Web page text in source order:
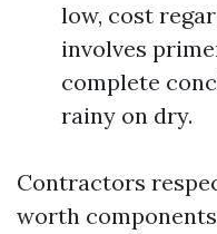
low, cost
involves
complete
rainy on dry.
Contractors
worth